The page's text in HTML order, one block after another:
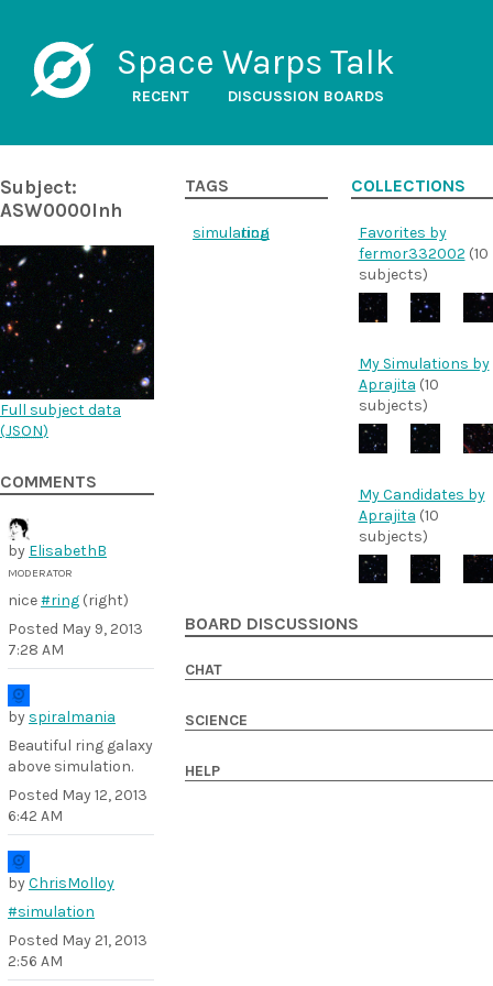
Space Warps Talk
RECENT DISCUSSION BOARDS
Subject:
ASW0000lnh
Full subject data
(JSON)
COMMENTS
by ElisabethB
MODERATOR
nice#ring (right)
Posted May 9, 2013
7:28 AM
by spiralmania
Beautiful ring galaxy
above simulation.
Posted May 12, 2013
6:42 AM
byChrisMolloy
#simulation
Posted May 21, 2013
2:56 AM
TAGS
simulation
ring
COLLECTIONS
Favorites by
fermor332002 (10
subjects)
My Simulations by
Aprajita (10
subjects)
My Candidates by
Aprajita (10
subjects)
BOARD DISCUSSIONS
CHAT
SCIENCE
HELP